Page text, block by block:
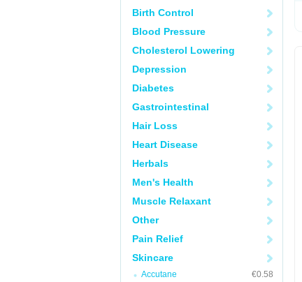
Birth Control
Blood Pressure
Cholesterol Lowering
Depression
Diabetes
Gastrointestinal
Hair Loss
Heart Disease
Herbals
Men's Health
Muscle Relaxant
Other
Pain Relief
Skincare
Accutane
€0.58